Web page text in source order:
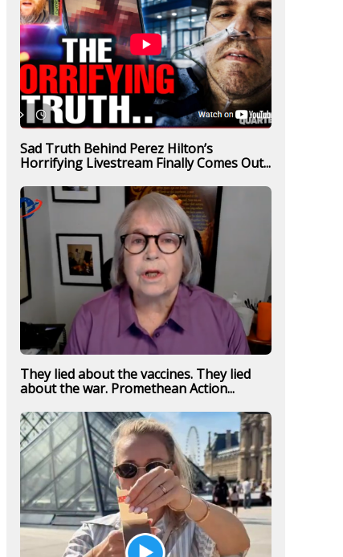
Sad Truth Behind Perez Hilton’s
Horrifying Livestream Finally Comes Out...
They lied about the vaccines. They lied
about the war. Promethean Action...